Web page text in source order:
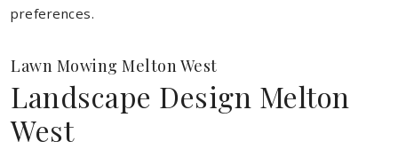
preferences.
Lawn Mowing Melton West
Landscape Design Melton
West